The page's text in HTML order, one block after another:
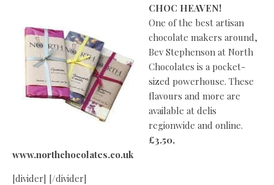
CHOC HEAVEN!
One of the best artisan
chocolate makers around,
Bev Stephenson at North
Chocolates is a pocket-
sized powerhouse. These
flavours and more are
available at delis
regionwide and online.
£3.50,
www.northchocolates.co.uk
[divider] [/divider]